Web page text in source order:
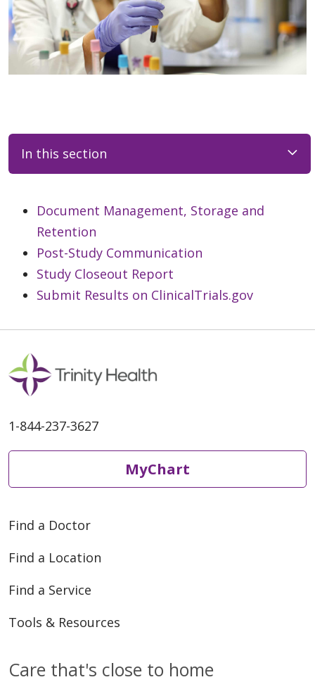
In this section
Document Management, Storage and
Retention
Post-Study Communication
Study Closeout Report
Submit Results on ClinicalTrials.gov
1-844-237-3627
MyChart
Find a Doctor
Find a Location
Find a Service
Tools & Resources
Care that's close to home